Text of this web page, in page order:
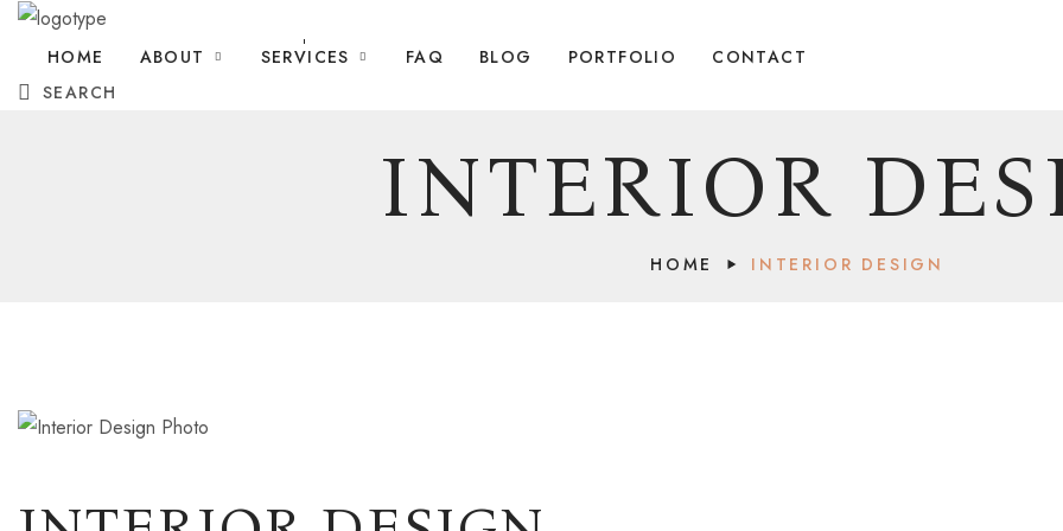
HOME ABOUT SERVICES FAQ BLOG PORTFOLIO
CONTACT
SEARCH
INTERIOR
HOME INTERIOR DESIGN